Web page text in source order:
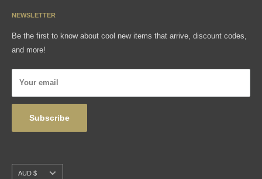
Gift Cards
Sizing Charts
NEWSLETTER
Be the first to know about cool new items that arrive, discount codes,
and more!
Your email
Subscribe
Currency
AUD $